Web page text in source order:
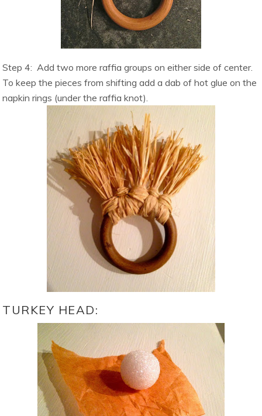
Step 4:Add two more raffia groups on either side of center.
To keep the pieces from shifting add a dab of hot glue on the
napkin rings (under the raffia knot).
TURKEY HEAD: